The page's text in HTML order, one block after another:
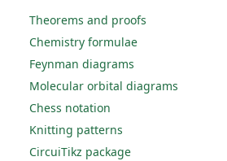
Theorems and proofs
Chemistry formulae
Feynman diagrams
Molecular orbital diagrams
Chess notation
Knitting patterns
CircuiTikz package